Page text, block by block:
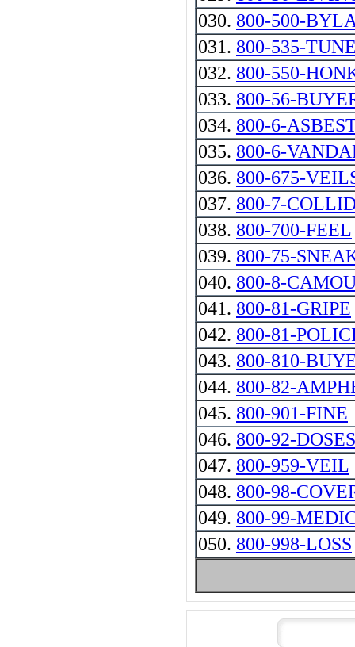
030. 800-500-
031. 800-535-
032. 800-550-
033. 800-56-
034. 800-6-
035. 800-6-
036. 800-675-
037. 800-7-
038. 800-700-FEEL
039. 800-75-
040. 800-8-
041. 800-81-GRIPE
042. 800-81-
043. 800-810-
044. 800-82-
045. 800-901-FINE
046. 800-92-DOSES
047. 800-959-VEIL
048. 800-98-
049. 800-99-
050. 800-998-LOSS